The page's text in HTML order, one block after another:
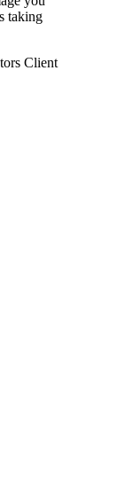
taking
Client